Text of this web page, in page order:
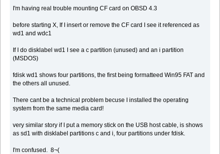
I'm having real trouble mounting CF card on OBSD 4.3
before starting X, If I insert or remove the CF card I see it referenced as
wd1 and wdc1
If I do disklabel wd1 I see a c partition (unused) and an i partition
(MSDOS)
fdisk wd1 shows four partitions, the first being formatteed Win95 FAT and
the others all unused.
There cant be a technical problem becuse I installed the operating
system from the same media card!
very similar story if I put a memory stick on the USB host cable, is shows
as sd1 with disklabel partitions c and i, four partitions under fdisk.
I'm confused. 8¬(